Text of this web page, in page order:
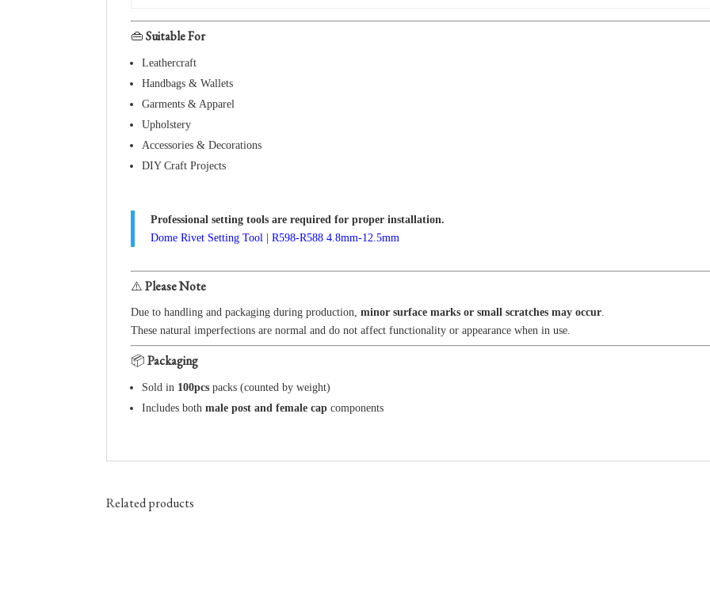
👜Suitable For
Leathercraft
Handbags & Wallets
Garments & Apparel
Upholstery
Accessories & Decorations
DIY Craft Projects
Professional setting tools are required for proper installation.
Dome Rivet Setting Tool | R598-R588 4.8mm-12.5mm
⚠️Please Note
Due to handling and packaging during production,minor surface marks or small scratches may occur
These natural imperfections are normal and do not affect functionality or appearance when in use.
📦Packaging
Sold in 100pcs packs (counted by weight)
Includes bothmale post and female cap components
Related products